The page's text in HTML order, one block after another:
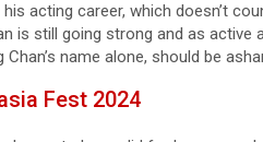
acting career, which doesn’t
is still going strong and as active
name alone, should be
Fest 2024